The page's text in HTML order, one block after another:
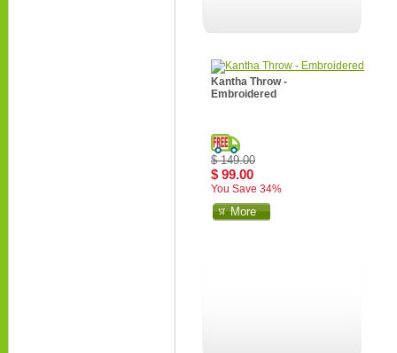
Kantha Throw -
Embroidered
$ 149.00
$ 99.00
You Save 34%
More